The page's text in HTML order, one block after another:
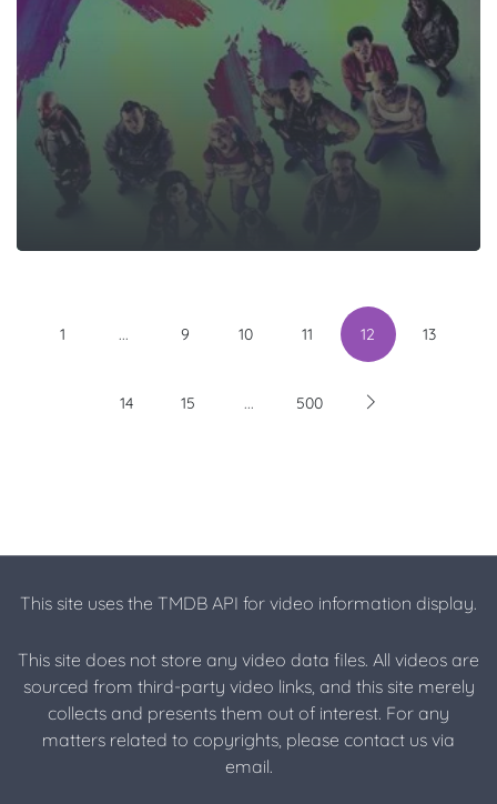
1 ... 9 10 11 12 13
14 15 ... 500
This site uses the TMDB API for video information display.
This site does not store any video data files. All videos are
sourced from third-party video links, and this site merely
collects and presents them out of interest. For any
matters related to copyrights, please contact us via
email.